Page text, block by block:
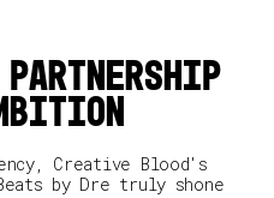
Creative Blood's
by Dre truly shone